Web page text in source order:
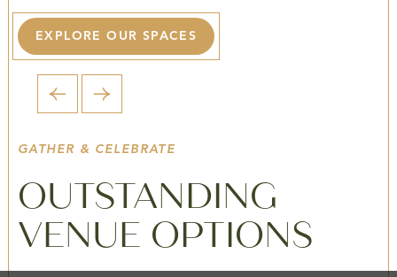
EXPLORE OUR SPACES
GATHER & CELEBRATE
OUTSTANDING
VENUE OPTIONS